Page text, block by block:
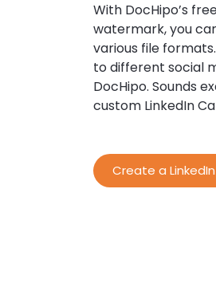
With DocHipo’s
watermark, you
various file
to different social
DocHipo. Sounds
custom LinkedIn
Create a